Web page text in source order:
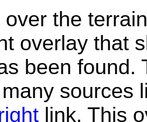
over the
overlay that
been found.
sources
link. This